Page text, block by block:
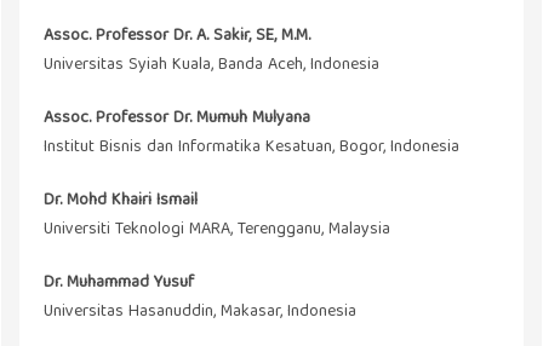
Assoc. Professor Dr. A. Sakir, SE, M.M.
Universitas Syiah Kuala, Banda Aceh, Indonesia
Assoc. Professor Dr. Mumuh Mulyana
Institut Bisnis dan Informatika Kesatuan, Bogor, Indonesia
Dr. Mohd Khairi Ismail
Universiti Teknologi MARA, Terengganu, Malaysia
Dr. Muhammad Yusuf
Universitas Hasanuddin, Makasar, Indonesia